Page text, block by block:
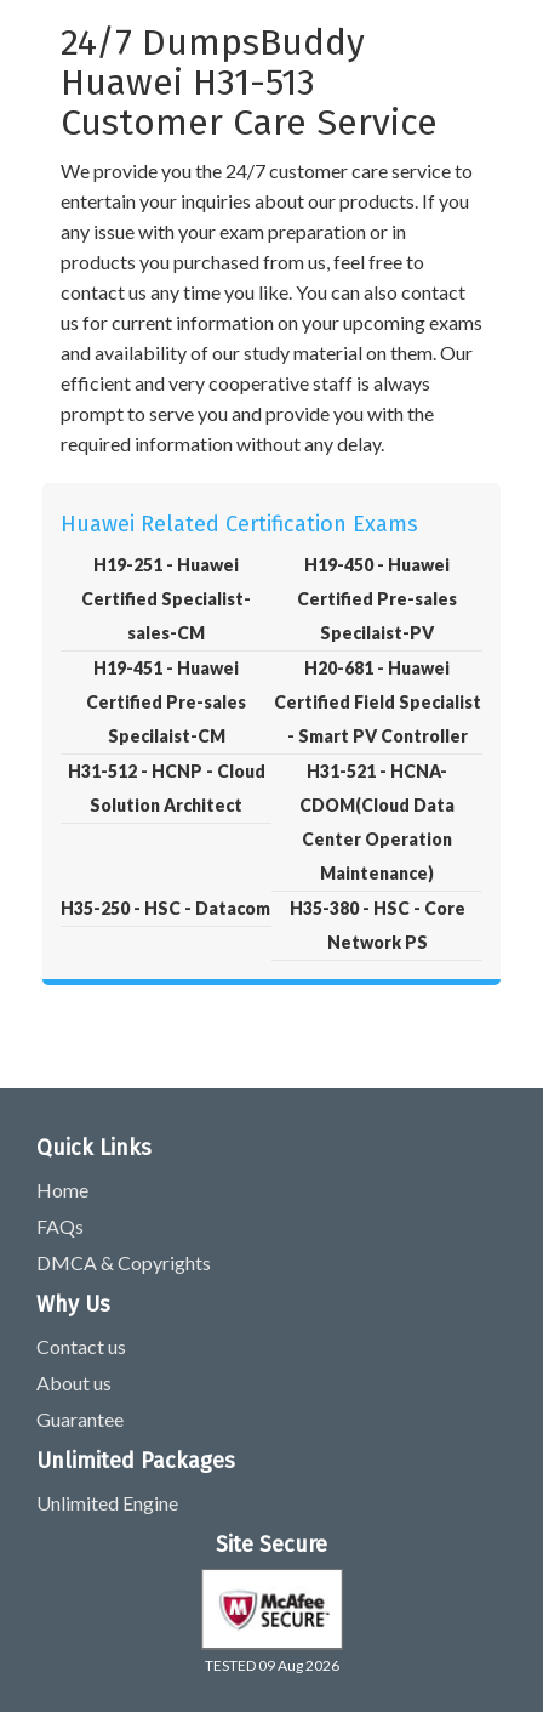
24/7 DumpsBuddy
Huawei H31-513
Customer Care Service
We provide you the 24/7 customer care service to
entertain your inquiries about our products. If you
any issue with your exam preparation or in
products you purchased from us, feel free to
contact us any time you like. You can also contact
us for current information on your upcoming exams
and availability of our study material on them. Our
efficient and very cooperative staff is always
prompt to serve you and provide you with the
required information without any delay.
Huawei Related Certification Exams
H19-251 - Huawei
Certified Specialist-
sales-CM
H19-450 - Huawei
Certified Pre-sales
Specilaist-PV
H19-451 - Huawei
Certified Pre-sales
Specilaist-CM
H20-681 - Huawei
Certified Field Specialist
- Smart PV Controller
H31-512 - HCNP - Cloud
Solution Architect
H31-521 - HCNA-
CDOM(Cloud Data
Center Operation
Maintenance)
H35-250 - HSC - Datacom
H35-380 - HSC - Core
Network PS
Quick Links
Home
FAQs
DMCA & Copyrights
Why Us
Contact us
About us
Guarantee
Unlimited Packages
Unlimited Engine
Site Secure
TESTED 09 Aug 2026